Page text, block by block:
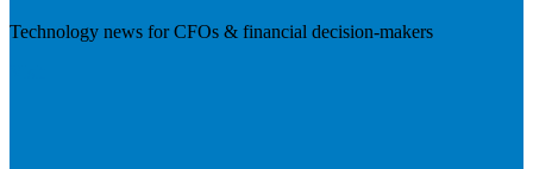
Technology news for CFOs & financial decision-makers